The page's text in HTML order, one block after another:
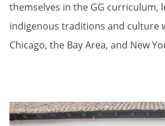
themselves in the GG curriculum,
indigenous traditions and culture
Chicago, the Bay Area, and New